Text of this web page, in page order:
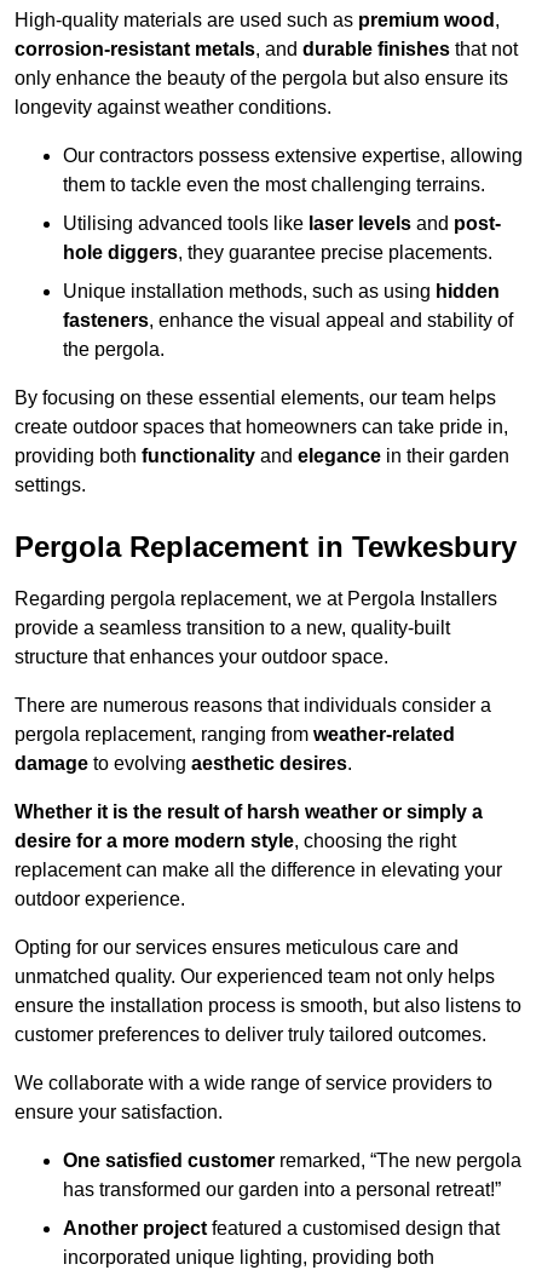
High-quality materials are used such as premium wood ,
corrosion-resistant metals, and durable finishes that not
only enhance the beauty of the pergola but also ensure its
longevity against weather conditions.
Our contractors possess extensive expertise, allowing
them to tackle even the most challenging terrains.
Utilising advanced tools like laser levels and post-
hole diggers, they guarantee precise placements.
Unique installation methods, such as using hidden
fasteners, enhance the visual appeal and stability of
the pergola.
By focusing on these essential elements, our team helps
create outdoor spaces that homeowners can take pride in,
providing both functionality and elegance in their garden
settings.
Pergola Replacement in Tewkesbury
Regarding pergola replacement, we at Pergola Installers
provide a seamless transition to a new, quality-built
structure that enhances your outdoor space.
There are numerous reasons that individuals consider a
pergola replacement, ranging from weather-related
damage to evolving aesthetic desires.
Whether it is the result of harsh weather or simply a
desire for a more modern style, choosing the right
replacement can make all the difference in elevating your
outdoor experience.
Opting for our services ensures meticulous care and
unmatched quality. Our experienced team not only helps
ensure the installation process is smooth, but also listens to
customer preferences to deliver truly tailored outcomes.
We collaborate with a wide range of service providers to
ensure your satisfaction.
One satisfied customer remarked, “The new pergola
has transformed our garden into a personal retreat!”
Another project featured a customised design that
incorporated unique lighting, providing both